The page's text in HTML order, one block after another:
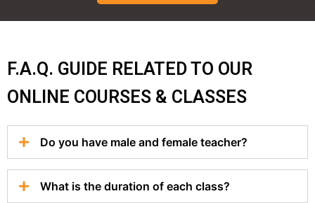
F.A.Q. GUIDE RELATED TO OUR
ONLINE COURSES & CLASSES
Do you have male and female teacher?
What is the duration of each class?